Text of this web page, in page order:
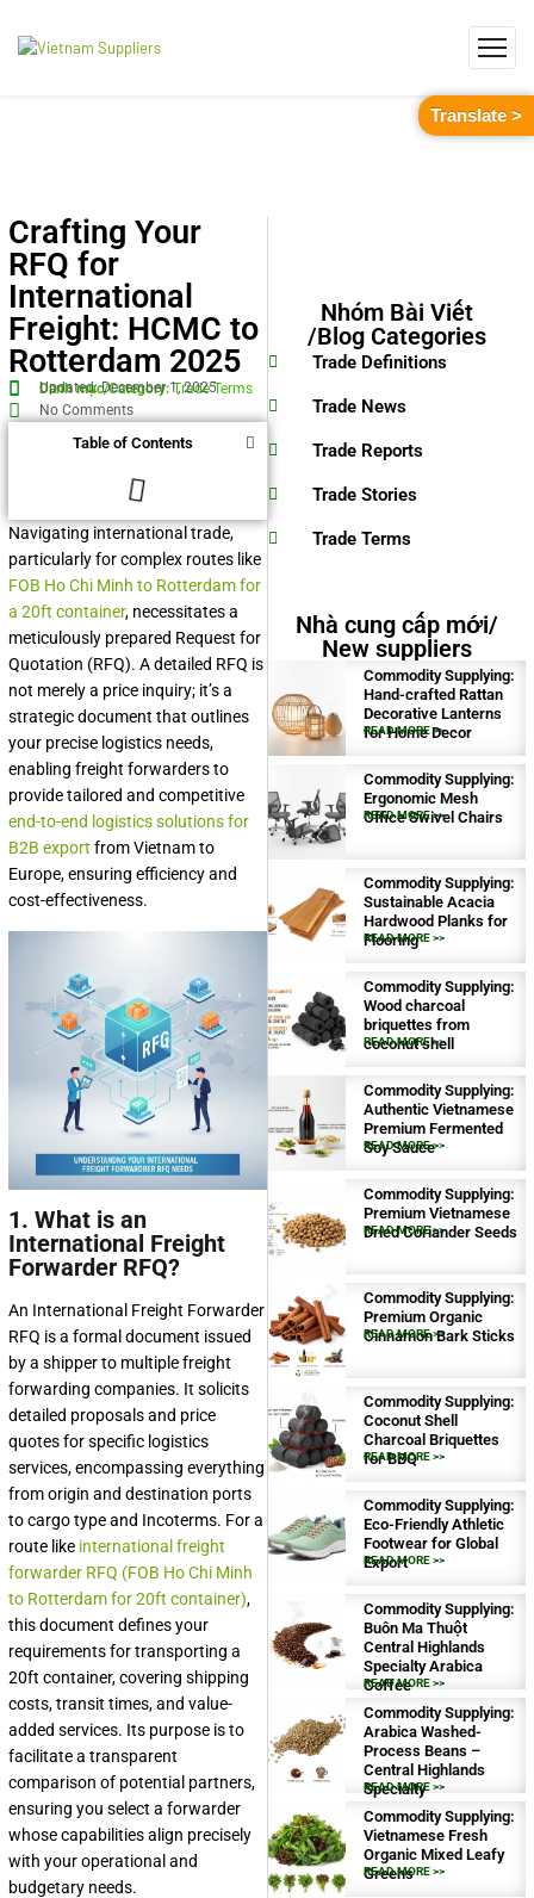
Crafting Your
RFQ for
International
Freight: HCMC to
Rotterdam 2025
Danh mục/Category:Trade Terms
Updated: December 1, 2025
No Comments
Table of Contents
Navigating international trade,
particularly for complex routes like
FOB Ho Chi Minh to Rotterdam for
a 20ft container, necessitates a
meticulously prepared Request for
Quotation (RFQ). A detailed RFQ is
not merely a price inquiry; it’s a
strategic document that outlines
your precise logistics needs,
enabling freight forwarders to
provide tailored and competitive
end-to-end logistics solutions for
B2B export from Vietnam to
Europe, ensuring efficiency and
cost-effectiveness.
1. What is an
International Freight
Forwarder RFQ?
An International Freight Forwarder
RFQ is a formal document issued
by a shipper to multiple freight
forwarding companies. It solicits
detailed proposals and price
quotes for specific logistics
services, encompassing everything
from origin and destination ports
to cargo type and Incoterms. For a
route like international freight
forwarder RFQ (FOB Ho Chi Minh
to Rotterdam for 20ft container),
this document defines your
requirements for transporting a
20ft container, covering shipping
costs, transit times, and value-
added services. Its purpose is to
facilitate a transparent
comparison of potential partners,
ensuring you select a forwarder
whose capabilities align precisely
with your operational and
budgetary needs.
Nhóm Bài Viết
/Blog Categories
Trade Definitions
Trade News
Trade Reports
Trade Stories
Trade Terms
Nhà cung cấp mới/
New suppliers
Commodity Supplying:
Hand-crafted Rattan
Decorative Lanterns
for Home Decor
READ MORE >>
Commodity Supplying:
Ergonomic Mesh
Office Swivel Chairs
READ MORE >>
Commodity Supplying:
Sustainable Acacia
Hardwood Planks for
Flooring
READ MORE >>
Commodity Supplying:
Wood charcoal
briquettes from
coconut shell
READ MORE >>
Commodity Supplying:
Authentic Vietnamese
Premium Fermented
Soy Sauce
READ MORE >>
Commodity Supplying:
Premium Vietnamese
Dried Coriander Seeds
READ MORE >>
Commodity Supplying:
Premium Organic
Cinnamon Bark Sticks
READ MORE >>
Commodity Supplying:
Coconut Shell
Charcoal Briquettes
for BBQ
READ MORE >>
Commodity Supplying:
Eco-Friendly Athletic
Footwear for Global
Export
READ MORE >>
Commodity Supplying:
Buôn Ma Thuột
Central Highlands
Specialty Arabica
Coffee
READ MORE >>
Commodity Supplying:
Arabica Washed-
Process Beans –
Central Highlands
Specialty
READ MORE >>
Commodity Supplying:
Vietnamese Fresh
Organic Mixed Leafy
Greens
READ MORE >>
Translate >